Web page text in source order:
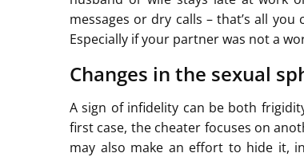
messages or dry calls – that’s all
Especially if your partner was not a
Changes in the sexual
A sign of infidelity can be both
first case, the cheater focuses on
may also make an effort to hide it,